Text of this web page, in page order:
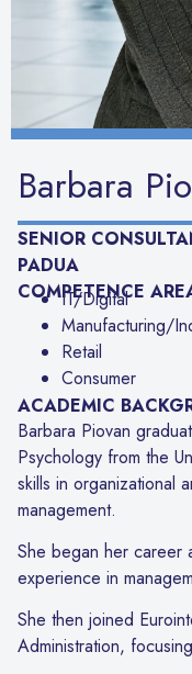
Barbara
SENIOR
PADUA
COMPETENCE
IT/Digital
Manufacturing/
Retail
Consumer
ACADEMIC
Barbara Piovan
Psychology from the
skills in organizational
management.
She began her career
experience in
She then joined
Administration,